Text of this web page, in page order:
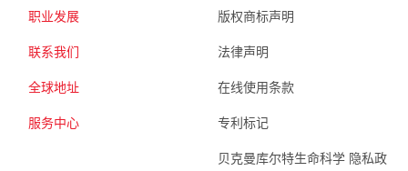
职业发展
联系我们
全球地址
服务中心
版权商标声明
法律声明
在线使用条款
专利标记
贝克曼库尔特生命科学 隐私政